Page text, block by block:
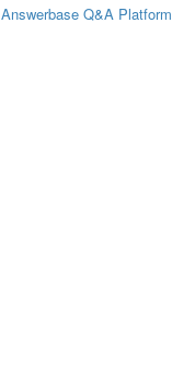
Answerbase Q&A Platform